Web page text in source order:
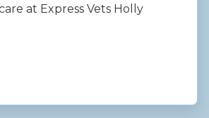
at Express Vets Holly